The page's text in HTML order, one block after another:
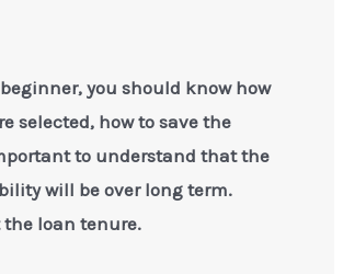
you should know how
selected, how to save the
to understand that the
will be over long term.
loan tenure.